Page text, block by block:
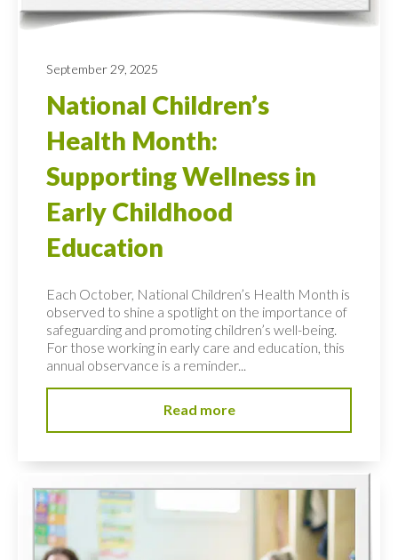
September 29, 2025
National Children’s
Health Month:
Supporting Wellness in
Early Childhood
Education
Each October, National Children’s Health Month is
observed to shine a spotlight on the importance of
safeguarding and promoting children’s well-being.
For those working in early care and education, this
annual observance is a reminder...
Read more